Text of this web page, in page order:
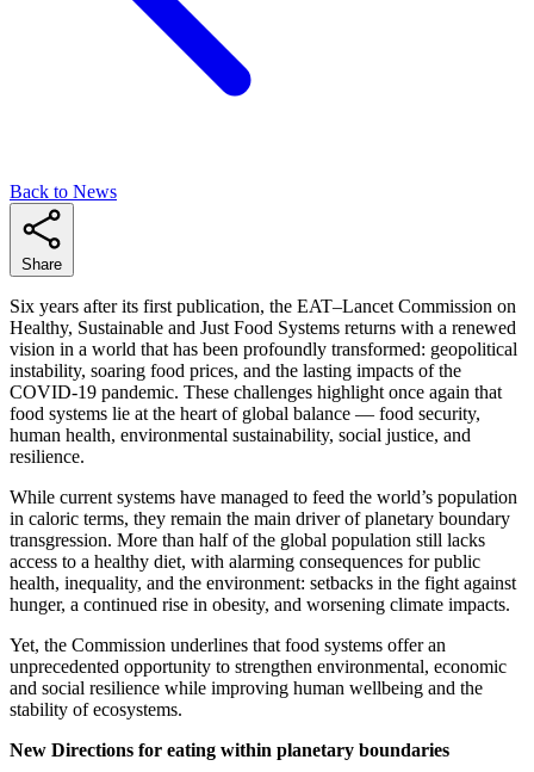
Back to News
Share
Six years after its first publication, the EAT–Lancet Commission on
Healthy, Sustainable and Just Food Systems returns with a renewed
vision in a world that has been profoundly transformed: geopolitical
instability, soaring food prices, and the lasting impacts of the
COVID-19 pandemic. These challenges highlight once again that
food systems lie at the heart of global balance — food security,
human health, environmental sustainability, social justice, and
resilience.
While current systems have managed to feed the world’s population
in caloric terms, they remain the main driver of planetary boundary
transgression. More than half of the global population still lacks
access to a healthy diet, with alarming consequences for public
health, inequality, and the environment: setbacks in the fight against
hunger, a continued rise in obesity, and worsening climate impacts.
Yet, the Commission underlines that food systems offer an
unprecedented opportunity to strengthen environmental, economic
and social resilience while improving human wellbeing and the
stability of ecosystems.
New Directions for eating within planetary boundaries